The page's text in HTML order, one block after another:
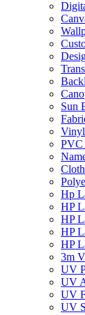
Sun
PVC
Hp
HP
HP
HP
HP
3m
UV
UV
UV
UV